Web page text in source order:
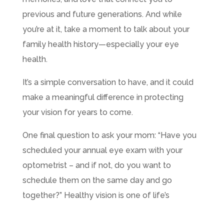
previous and future generations. And while
you’re at it, take a moment to talk about your
family health history—especially your eye
health.
It’s a simple conversation to have, and it could
make a meaningful difference in protecting
your vision for years to come.
One final question to ask your mom: “Have you
scheduled your annual eye exam with your
optometrist – and if not, do you want to
schedule them on the same day and go
together?” Healthy vision is one of life’s